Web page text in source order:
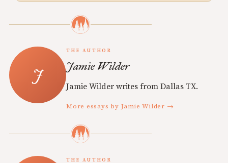
THE AUTHOR
Jamie Wilder
Jamie Wilder writes from Dallas TX.
More essays by Jamie Wilder →
THE AUTHOR